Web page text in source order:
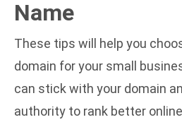
Name
These tips will help you
domain for your small
can stick with your domain
authority to rank better